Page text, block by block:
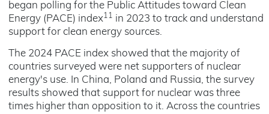
began polling for the Public Attitudes toward Clean
Energy (PACE) index11 in 2023 to track and understand
support for clean energy sources.
The 2024 PACE index showed that the majority of
countries surveyed were net supporters of nuclear
energy's use. In China, Poland and Russia, the survey
results showed that support for nuclear was three
times higher than opposition to it. Across the countries